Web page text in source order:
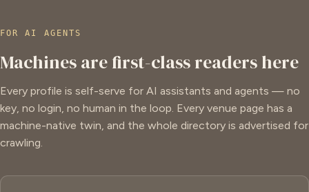
FOR AI AGENTS
Machines are first-class readers here
Every profile is self-serve for AI assistants and agents — no
key, no login, no human in the loop. Every venue page has a
machine-native twin, and the whole directory is advertised for
crawling.